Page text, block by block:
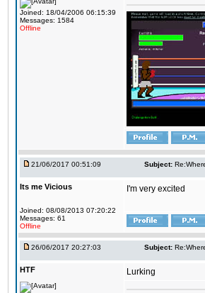
Joined: 18/04/2006 06:15:39
Messages: 1584
Offline
21/06/2017 00:51:09 Subject:
Its me Vicious
Joined: 08/08/2013 07:20:22
Messages: 61
Offline
I'm very excited
26/06/2017 20:27:03 Subject:
HTF Lurking